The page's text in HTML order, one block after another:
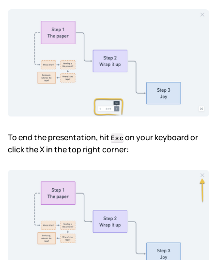
To end the presentation, hit Esc on your keyboard or
click the X in the top right corner: